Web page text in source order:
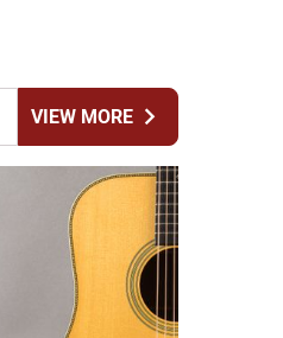
VIEW MOREchevron_right